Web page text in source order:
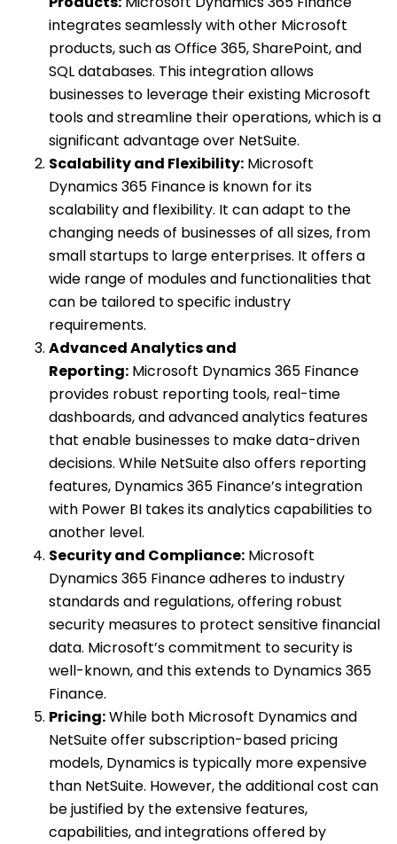
integrates seamlessly with other Microsoft
products, such as Office 365, SharePoint, and
SQL databases. This integration allows
businesses to leverage their existing Microsoft
tools and streamline their operations, which is a
significant advantage over NetSuite.
Scalability and Flexibility: Microsoft
Dynamics 365 Finance is known for its
scalability and flexibility. It can adapt to the
changing needs of businesses of all sizes, from
small startups to large enterprises. It offers a
wide range of modules and functionalities that
can be tailored to specific industry
requirements.
Advanced Analytics and
Reporting: Microsoft Dynamics 365 Finance
provides robust reporting tools, real-time
dashboards, and advanced analytics features
that enable businesses to make data-driven
decisions. While NetSuite also offers reporting
features, Dynamics 365 Finance’s integration
with Power BI takes its analytics capabilities to
another level.
Security and Compliance: Microsoft
Dynamics 365 Finance adheres to industry
standards and regulations, offering robust
security measures to protect sensitive financial
data. Microsoft’s commitment to security is
well-known, and this extends to Dynamics 365
Finance.
Pricing:While both Microsoft Dynamics and
NetSuite offer subscription-based pricing
models, Dynamics is typically more expensive
than NetSuite. However, the additional cost can
be justified by the extensive features,
capabilities, and integrations offered by